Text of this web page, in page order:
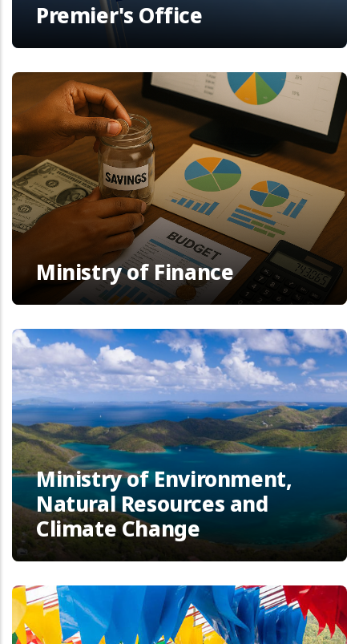
Premier's Office
Ministry of Finance
Ministry of Environment,
Natural Resources and
Climate Change